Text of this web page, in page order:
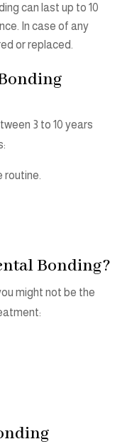
can last up to 10
In case of any
or replaced.
3 to 10 years
routine.
Bonding?
might not be the